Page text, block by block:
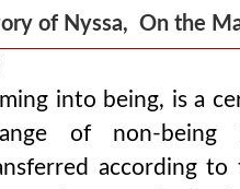
of Nyssa, On the
into being, is a
of non-being
according